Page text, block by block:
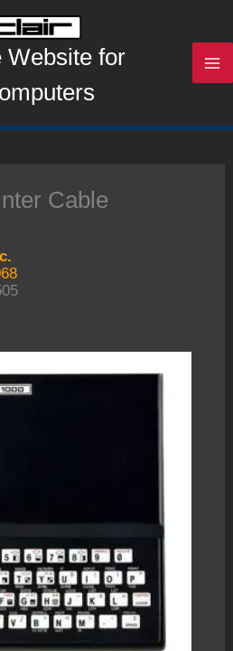
Website for
Cable